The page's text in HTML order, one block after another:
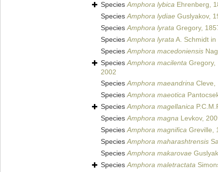
SpeciesAmphora lybica Ehrenberg,
SpeciesAmphora lydiae Guslyakov,
SpeciesAmphora lyrata Gregory,
SpeciesAmphora lyrataA. Schmidt
SpeciesAmphora macedoniensis
SpeciesAmphora macilenta Gregory,
2002
SpeciesAmphora maeandrina Cleve,
SpeciesAmphora maeotica
SpeciesAmphora magellanica
SpeciesAmphora magna Levkov,
SpeciesAmphora magnifica Greville,
SpeciesAmphora maharashtrensis
SpeciesAmphora makarovae
SpeciesAmphora maletractata